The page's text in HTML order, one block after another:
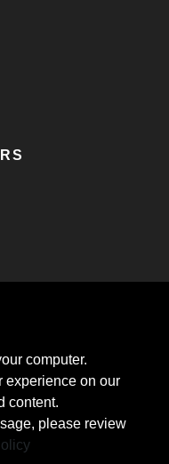
Subscribe
computer.
experience on our
content.
please review